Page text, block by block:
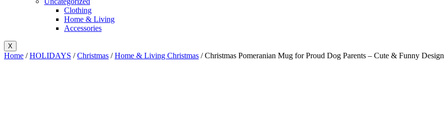
Clothing
Home & Living
Accessories
X
Home /HOLIDAYS /Christmas /Home & Living Christmas / Christmas Pomeranian Mug for Proud Dog Parents – Cute & Funny Design